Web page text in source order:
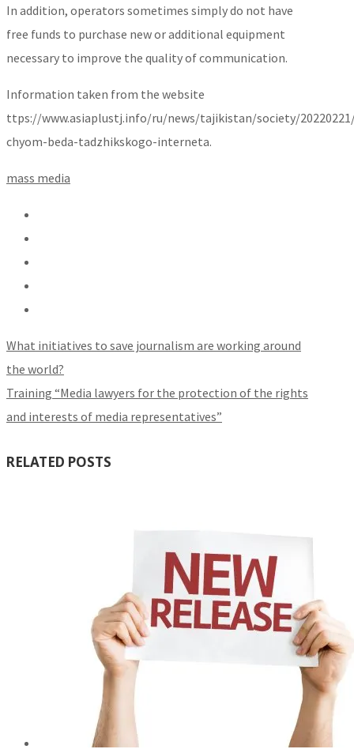
In addition, operators sometimes simply do not have
free funds to purchase new or additional equipment
necessary to improve the quality of communication.
Information taken from the website
ttps://www.asiaplustj.info/ru/news/tajikistan/society/
chyom-beda-tadzhikskogo-interneta.
mass media
What initiatives to save journalism are working around
the world?
Training “Media lawyers for the protection of the rights
and interests of media representatives”
RELATED POSTS